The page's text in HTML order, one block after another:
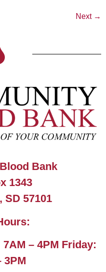
Next →
Bank
1343
SD 57101
– 4PM Friday:
3PM